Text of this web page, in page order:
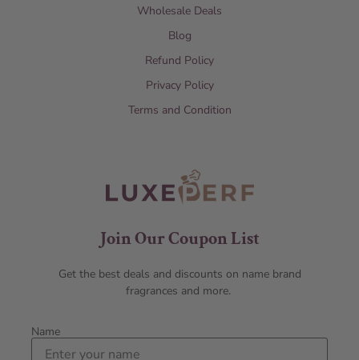
Wholesale Deals
Blog
Refund Policy
Privacy Policy
Terms and Condition
Join Our Coupon List
Get the best deals and discounts on name brand
fragrances and more.
Name